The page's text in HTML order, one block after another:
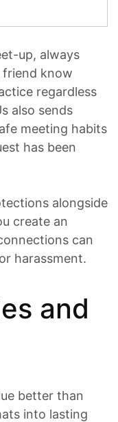
up, always
friend know
regardless
also sends
meeting habits
has been
alongside
create an
can
harassment.
and
better than
into lasting